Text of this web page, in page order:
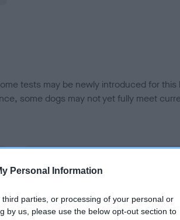
Personal Information
parties, or processing of your personal or
by us, please use the below opt-out section to
tests may be newly introduced for this
some dogs may not yet fully meet
Our records indicate this health
meet The Kennel Club Health
confirm if it has been obtained.